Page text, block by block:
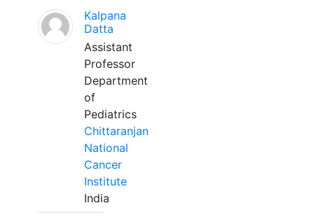
Kalpana
Datta
Assistant
Professor
Department
of
Pediatrics
Chittaranjan
National
Cancer
Institute
India